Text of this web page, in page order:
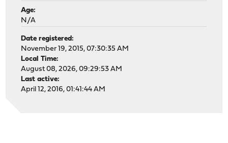
Age:
N/A
Date registered:
November 19, 2015, 07:30:35 AM
Local Time:
August 08, 2026, 09:29:53 AM
Last active:
April 12, 2016, 01:41:44 AM